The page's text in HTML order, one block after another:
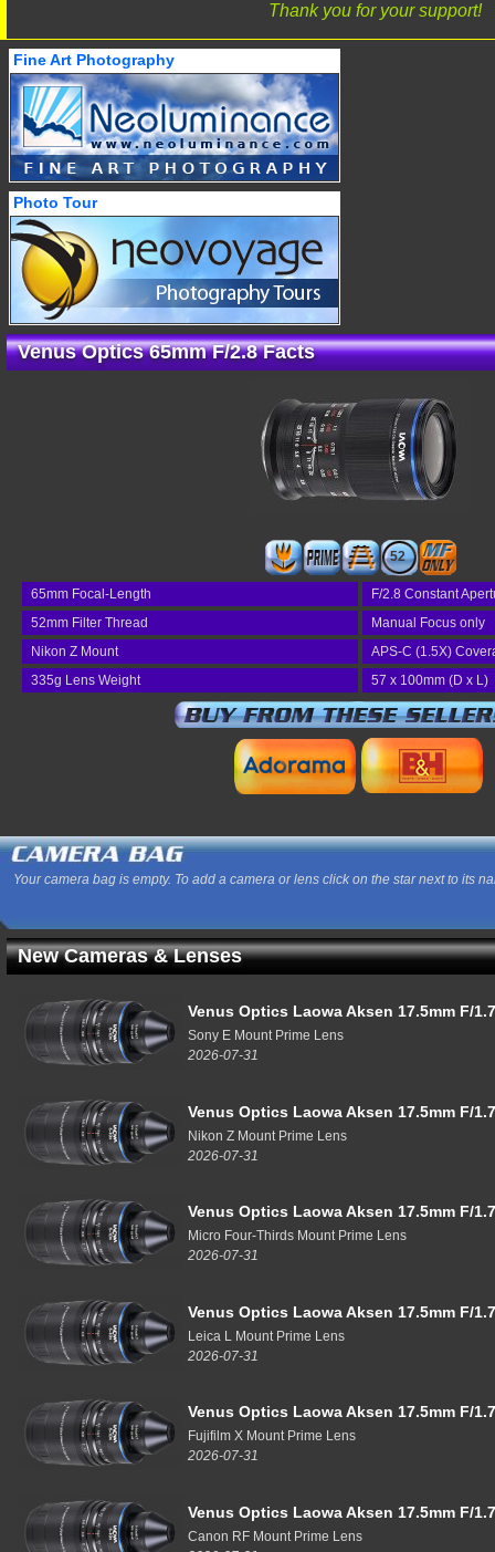
Thank you for your support!
Fine Art Photography
Photo Tour
Venus Optics 65mm F/2.8 Facts
52
65mm Focal-Length
F/2.8 Constant
52mm Filter Thread
Manual Focus only
Nikon Z Mount
APS-C (1.5X)
335g Lens Weight
57 x 100mm (D x L)
Your camera bag is empty. To add a camera or lens click on the star next to its
New Cameras & Lenses
Venus Optics Laowa Aksen 17.5mm F/
Sony E Mount Prime Lens
2026-07-31
Venus Optics Laowa Aksen 17.5mm F/
Nikon Z Mount Prime Lens
2026-07-31
Venus Optics Laowa Aksen 17.5mm F/
Micro Four-Thirds Mount Prime Lens
2026-07-31
Venus Optics Laowa Aksen 17.5mm F/
Leica L Mount Prime Lens
2026-07-31
Venus Optics Laowa Aksen 17.5mm F/
Fujifilm X Mount Prime Lens
2026-07-31
Venus Optics Laowa Aksen 17.5mm F/
Canon RF Mount Prime Lens